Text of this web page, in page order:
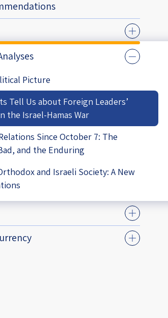
Ultra-Orthodox
Middle East
Swords of Iron
Israel-China Relations
Picture
Tell Us about Foreign Leaders’
the Israel-Hamas War
Since October 7: The
and the Enduring
and Israeli Society: A New